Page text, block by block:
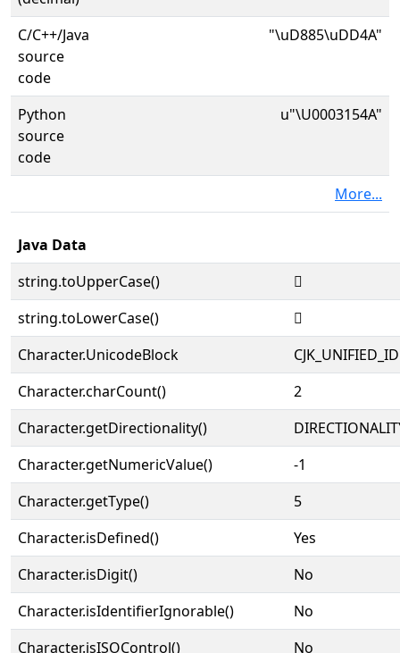
C/C++/Java
source
code
"\uD885\uDD4A"
Python
source
code
u"\U0003154A"
More...
Java Data
string.toUpperCase()
𱕊
string.toLowerCase()
𱕊
Character.UnicodeBlock
Character.charCount()
2
Character.getDirectionality()
Character.getNumericValue()
-1
Character.getType()
5
Character.isDefined()
Yes
Character.isDigit()
No
Character.isIdentifierIgnorable()
No
Character.isISOControl()
No